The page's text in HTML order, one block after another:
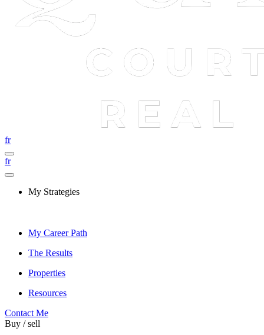
fr
fr
My Strategies
My Career Path
The Results
Properties
Resources
Contact Me
Buy / sell